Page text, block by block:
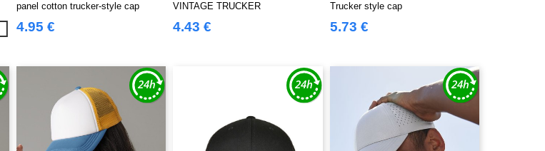
panel cotton trucker-style cap
4.95 €
VINTAGE TRUCKER
4.43 €
Trucker style cap
5.73 €